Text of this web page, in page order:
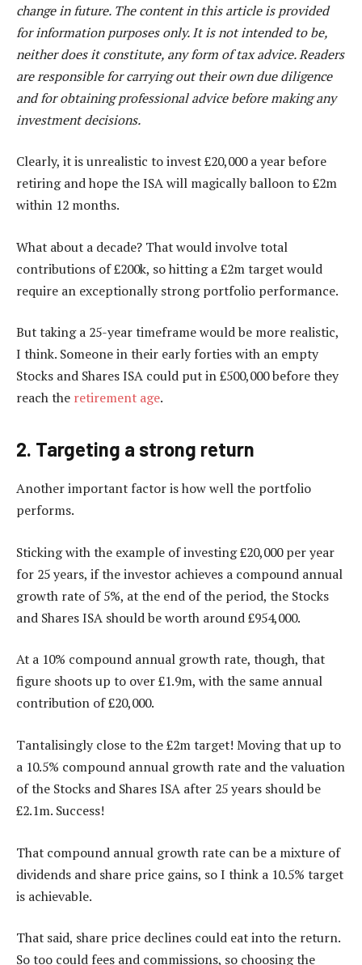
change in future. The content in this article is provided
for information purposes only. It is not intended to be,
neither does it constitute, any form of tax advice. Readers
are responsible for carrying out their own due diligence
and for obtaining professional advice before making any
investment decisions.
Clearly, it is unrealistic to invest £20,000 a year before
retiring and hope the ISA will magically balloon to £2m
within 12 months.
What about a decade? That would involve total
contributions of £200k, so hitting a £2m target would
require an exceptionally strong portfolio performance.
But taking a 25-year timeframe would be more realistic,
I think. Someone in their early forties with an empty
Stocks and Shares ISA could put in £500,000 before they
reach the retirement age.
2. Targeting a strong return
Another important factor is how well the portfolio
performs.
Sticking with the example of investing £20,000 per year
for 25 years, if the investor achieves a compound annual
growth rate of 5%, at the end of the period, the Stocks
and Shares ISA should be worth around £954,000.
At a 10% compound annual growth rate, though, that
figure shoots up to over £1.9m, with the same annual
contribution of £20,000.
Tantalisingly close to the £2m target! Moving that up to
a 10.5% compound annual growth rate and the valuation
of the Stocks and Shares ISA after 25 years should be
£2.1m. Success!
That compound annual growth rate can be a mixture of
dividends and share price gains, so I think a 10.5% target
is achievable.
That said, share price declines could eat into the return.
So too could fees and commissions, so choosing the